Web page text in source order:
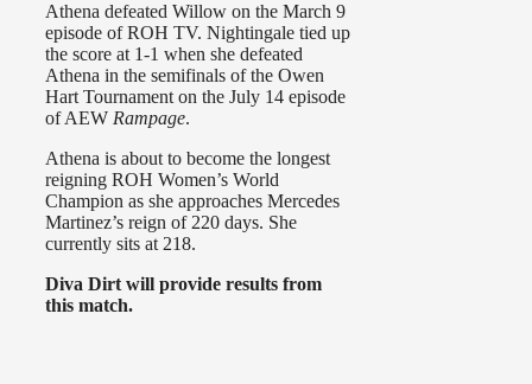
Athena defeated Willow on the March 9
episode of ROH TV. Nightingale tied up
the score at 1-1 when she defeated
Athena in the semifinals of the Owen
Hart Tournament on the July 14 episode
of AEW Rampage.
Athena is about to become the longest
reigning ROH Women’s World
Champion as she approaches Mercedes
Martinez’s reign of 220 days. She
currently sits at 218.
Diva Dirt will provide results from
this match.